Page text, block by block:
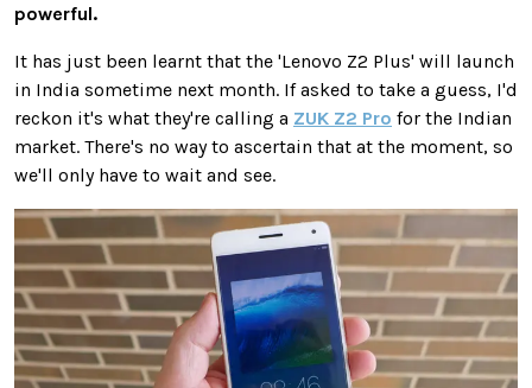
powerful.
It has just been learnt that the 'Lenovo Z2 Plus' will launch
in India sometime next month. If asked to take a guess, I'd
reckon it's what they're calling a ZUK Z2 Pro for the Indian
market. There's no way to ascertain that at the moment, so
we'll only have to wait and see.